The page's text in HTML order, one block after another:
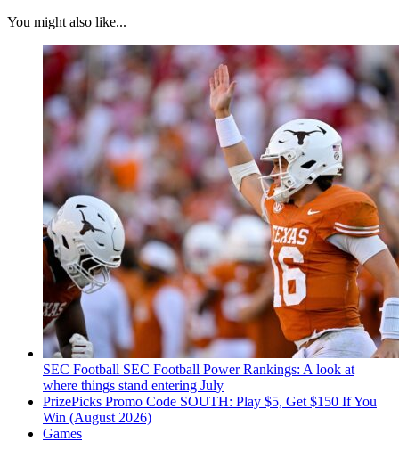
You might also like...
SEC Football SEC Football Power Rankings: A look at
where things stand entering July
PrizePicks Promo Code SOUTH: Play $5, Get $150 If You
Win (August 2026)
Games